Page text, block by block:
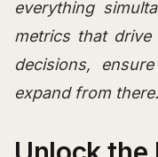
everything
metrics that
decisions,
expand from there.